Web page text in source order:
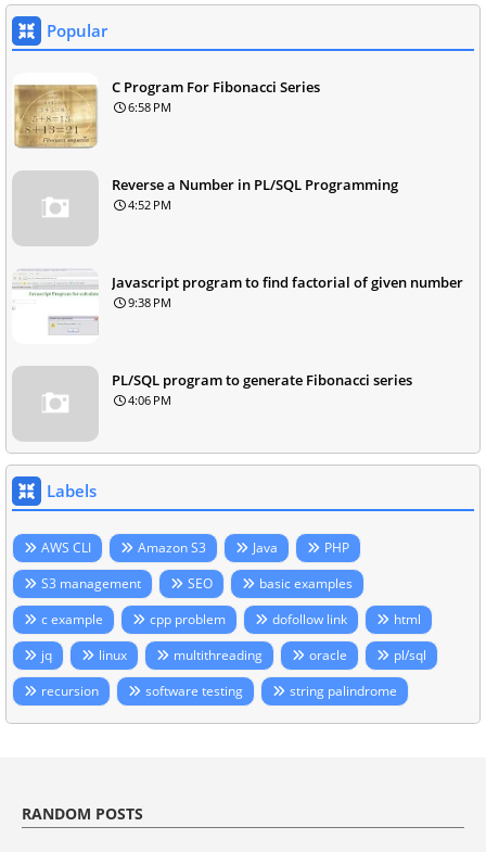
Popular
C Program For Fibonacci Series
6:58 PM
Reverse a Number in PL/SQL Programming
4:52 PM
Javascript program to find factorial of given number
9:38 PM
PL/SQL program to generate Fibonacci series
4:06 PM
Labels
AWS CLI Amazon S3 Java
PHP
S3 management
SEO
basic examples
c example
cpp problem dofollow link
html
jq
linux multithreading oracle
pl/sql
recursion
software testing string palindrome
RANDOM POSTS